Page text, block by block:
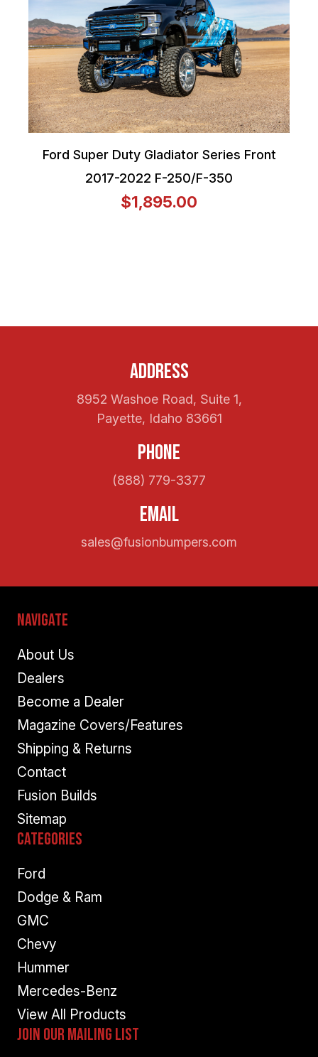
Ford Super Duty Gladiator Series Front
2017-2022 F-250/F-350
$1,895.00
Address
8952 Washoe Road, Suite 1,
Payette, Idaho 83661
Phone
(888) 779-3377
Email
sales@fusionbumpers.com
Navigate
About Us
Dealers
Become a Dealer
Magazine Covers/Features
Shipping & Returns
Contact
Fusion Builds
Sitemap
Categories
Ford
Dodge & Ram
GMC
Chevy
Hummer
Mercedes-Benz
View All Products
Join Our Mailing List